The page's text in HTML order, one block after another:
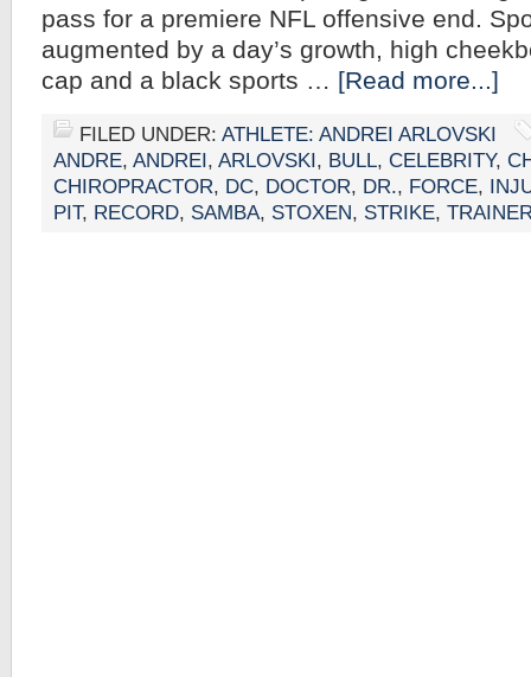
pass for a premiere NFL offensive end.
augmented by a day’s growth, high
cap and a black sports … [Read more...]
FILED UNDER: ATHLETE: ANDREI ARLOVSKI
ANDRE, ANDREI, ARLOVSKI, BULL, CELEBRITY,
CHIROPRACTOR, DC, DOCTOR, DR., FORCE,
PIT, RECORD, SAMBA, STOXEN, STRIKE,